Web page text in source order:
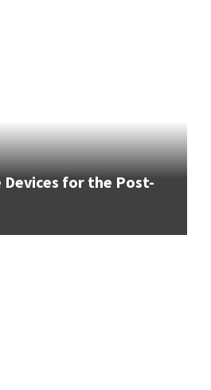
Devices for the Post-